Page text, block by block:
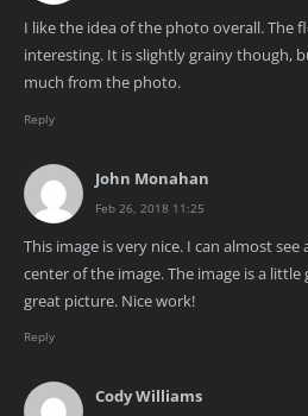
I like the idea of the photo overall. The
interesting. It is slightly grainy though,
much from the photo.
Reply
John Monahan
Feb 26, 2018 11:25
This image is very nice. I can almost
center of the image. The image is a
great picture. Nice work!
Reply
Cody Williams